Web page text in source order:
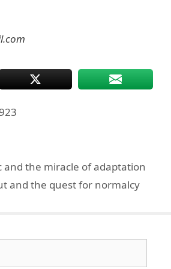
and the miracle of adaptation
and the quest for normalcy